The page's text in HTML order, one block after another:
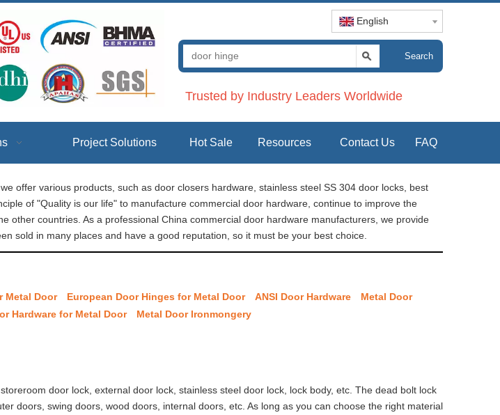
English
Search
Trusted by Industry Leaders Worldwide
Project Solutions Hot Sale Resources Contact Us FAQ
offer various products, such as door closers hardware, stainless steel SS 304 door locks, best
of "Quality is our life" to manufacture commercial door hardware, continue to improve the
other countries. As a professional China commercial door hardware manufacturers, we provide
sold in many places and have a good reputation, so it must be your best choice.
Metal Door European Door Hinges for Metal Door ANSI Door Hardware
Metal Door
Hardware for Metal Door Metal Door Ironmongery
door lock, external door lock, stainless steel door lock, lock body, etc. The dead bolt lock
doors, swing doors, wood doors, internal doors, etc. As long as you can choose the right material